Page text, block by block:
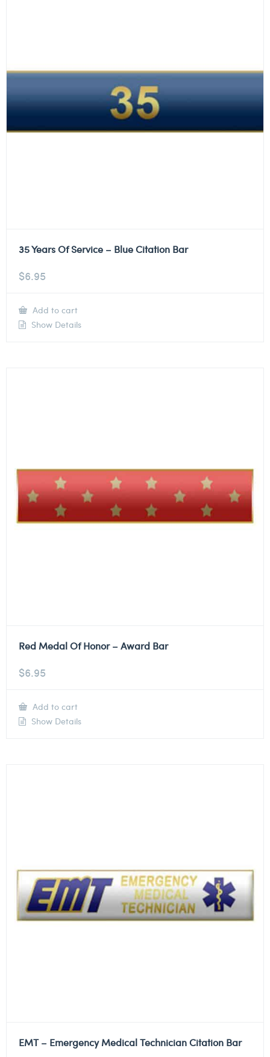
35 Years Of Service – Blue Citation Bar
$6.95
Add to cart
Show Details
Red Medal Of Honor – Award Bar
$6.95
Add to cart
Show Details
EMT – Emergency Medical Technician Citation Bar